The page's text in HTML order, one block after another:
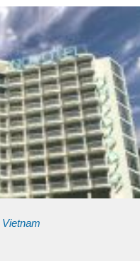
Vietnam